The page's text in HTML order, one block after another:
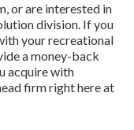
or are interested in
division. If you
your recreational
a money-back
acquire with
firm right here at